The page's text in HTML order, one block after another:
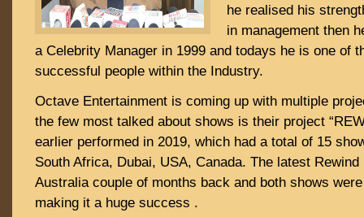
he realised his
in management then
a Celebrity Manager in 1999 and todays he is one of
successful people within the Industry.
Octave Entertainment is coming up with multiple
the few most talked about shows is their project
earlier performed in 2019, which had a total of 15
South Africa, Dubai, USA, Canada. The latest
Australia couple of months back and both shows
making it a huge success .